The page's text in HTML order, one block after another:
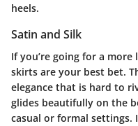
heels.
Satin and Silk
If you’re going for a
skirts are your best bet.
elegance that is hard to
glides beautifully on the
casual or formal settings.